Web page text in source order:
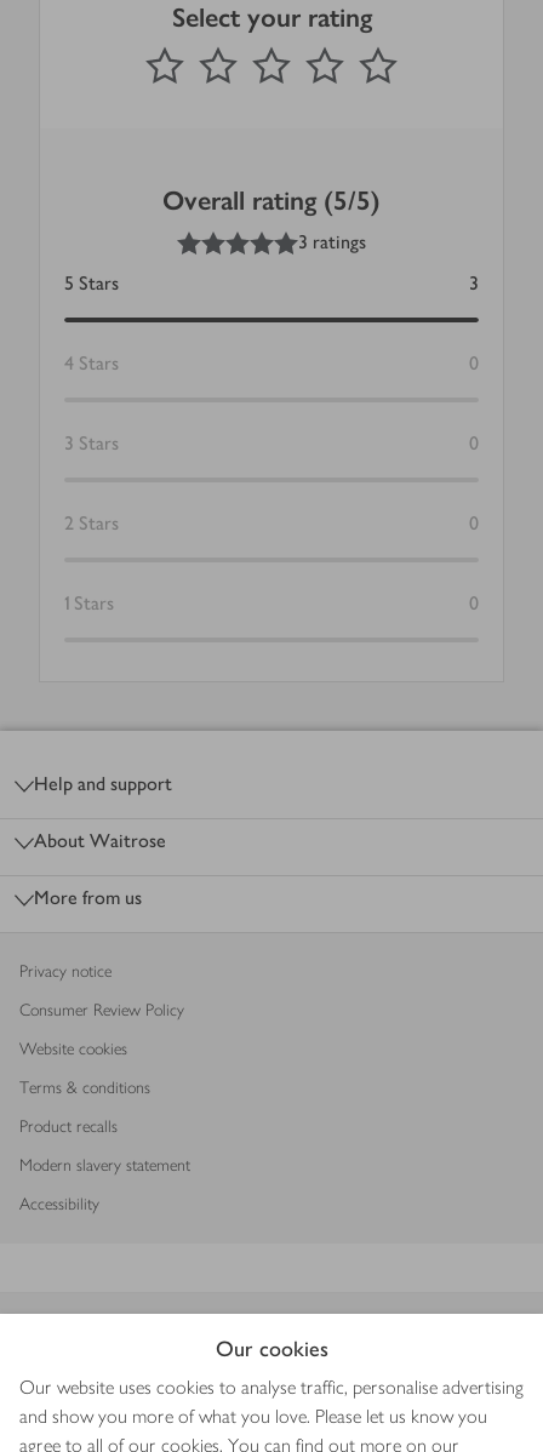
Our cookies
Our website uses cookies to analyse traffic, personalise advertising
and show you more of what you love. Please let us know you
agree to all of our cookies. You can find out more on our
Select your rating
1 Star 2 Stars 3 Stars 4 Stars
Submit
out of 5 stars
Overall rating (5/5)
out of 5 stars
3 ratings
5 Stars 3
4 Stars 0
3 Stars 0
2 Stars 0
1 Stars 0
Help and support
About Waitrose
More from us
Privacy notice
Consumer Review Policy
Website cookies
Terms & conditions
Product recalls
Modern slavery statement
Accessibility